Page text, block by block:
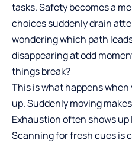
tasks. Safety becomes a
choices suddenly drain
wondering which path
disappearing at odd
things break?
This is what happens
up. Suddenly moving
Exhaustion often shows
Scanning for fresh cues is